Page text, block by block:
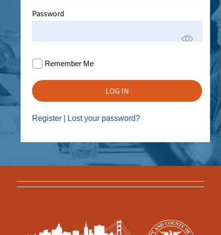
Password
Remember Me
Register Lost your password?